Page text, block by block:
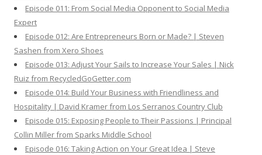
Episode 011: From Social Media Opponent to Social Media
Expert
Episode 012: Are Entrepreneurs Born or Made? | Steven
Sashen from Xero Shoes
Episode 013: Adjust Your Sails to Increase Your Sales | Nick
Ruiz from RecycledGoGetter.com
Episode 014: Build Your Business with Friendliness and
Hospitality | David Kramer from Los Serranos Country Club
Episode 015: Exposing People to Their Passions | Principal
Collin Miller from Sparks Middle School
Episode 016: Taking Action on Your Great Idea | Steve